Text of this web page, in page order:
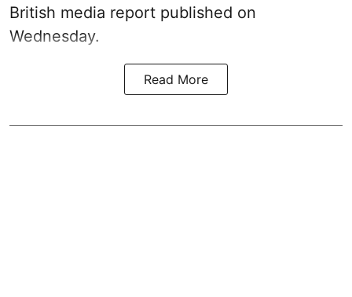
British media report published on
Wednesday.
Read More